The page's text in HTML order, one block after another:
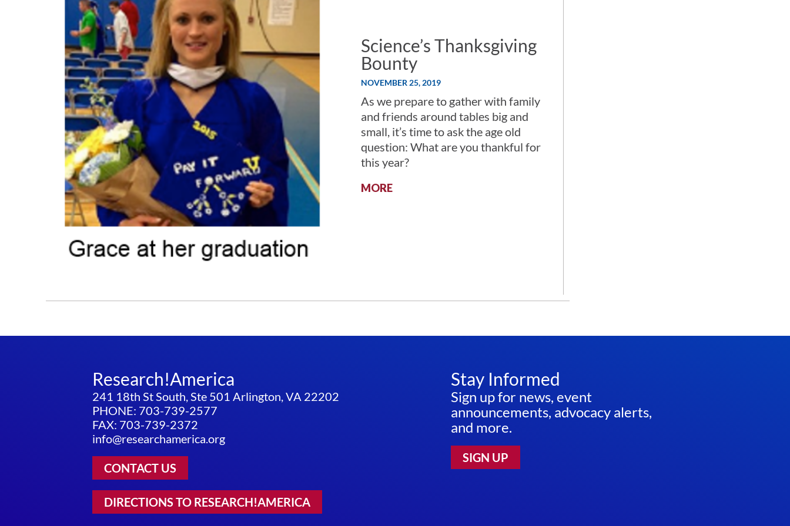
Science’s Thanksgiving
Bounty
NOVEMBER 25, 2019
As we prepare to gather with family
and friends around tables big and
small, it’s time to ask the age old
question: What are you thankful for
this year?
MORE:
Research!America
241 18th St South, Ste 501 Arlington, VA 22202
PHONE: 703-739-2577
FAX: 703-739-2372
info@researchamerica.org
CONTACT US
DIRECTIONS TO RESEARCH!AMERICA
Stay Informed
Sign up for news, event
announcements, advocacy alerts,
and more.
SIGN UP